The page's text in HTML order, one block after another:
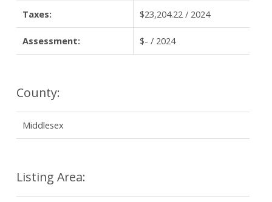
Taxes: $23,204.22 / 2024
Assessment: $- / 2024
County:
Middlesex
Listing Area: